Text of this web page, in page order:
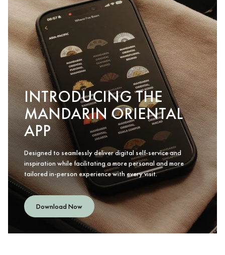
INTRODUCING THE
MANDARIN ORIENTAL
APP
Designed to seamlessly deliver digital self-service and
inspiration while facilitating a more personal and more
tailored in-person experience with every visit.
Download Now